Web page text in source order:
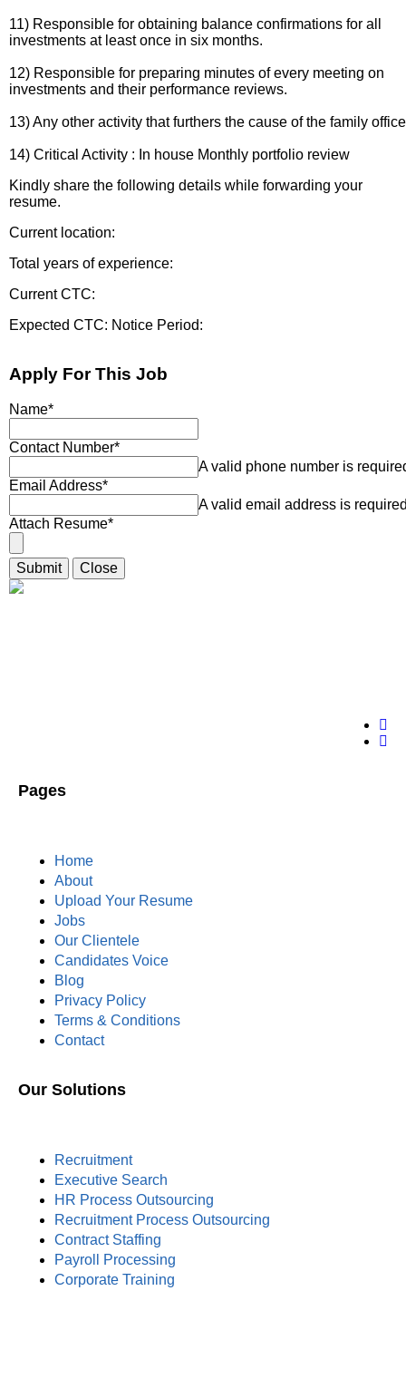
11) Responsible for obtaining balance confirmations for all
investments at least once in six months.
12) Responsible for preparing minutes of every meeting on
investments and their performance reviews.
13) Any other activity that furthers the cause of the family office
14) Critical Activity : In house Monthly portfolio review
Kindly share the following details while forwarding your
resume.
Current location:
Total years of experience:
Current CTC:
Expected CTC: Notice Period:
Apply For This Job
Name*
Contact Number*
A valid phone number is
Email Address*
A valid email address is
Attach Resume*
Submit Close
Pages
Home
About
Upload Your Resume
Jobs
Our Clientele
Candidates Voice
Blog
Privacy Policy
Terms & Conditions
Contact
Our Solutions
Recruitment
Executive Search
HR Process Outsourcing
Recruitment Process Outsourcing
Contract Staffing
Payroll Processing
Corporate Training